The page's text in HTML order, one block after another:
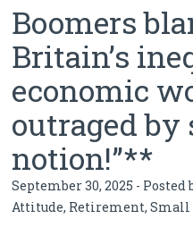
Boomers
Britain’s
economic
outraged by
notion!”**
September 30, 2025 - Posted
Attitude, Retirement,Small